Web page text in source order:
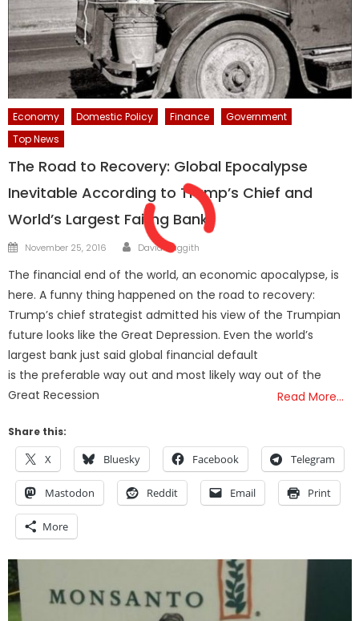
Economy Domestic Policy Finance
Government
Top News
The Road to Recovery: Global Epocalypse
Inevitable According to Trump’s Chief and
World’s Largest Failing Bank
Posted
November 25, 2016 Author
David Haggith
The financial end of the world, an economic apocalypse, is
here. A funny thing happened on the road to recovery:
Trump’s chief strategist admitted his view of the Trumpian
future looks like the Great Depression. Even the world’s
largest bank just said global financial default
is the preferable way out and most likely way out of the
Great Recession
Read More…
Share this:
X Bluesky Facebook Telegram
Mastodon Reddit Email Print
More